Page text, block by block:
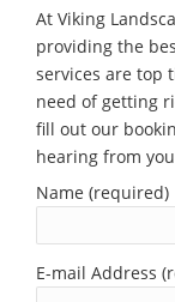
At Viking
providing the
services are top
need of getting
fill out our
hearing from
Name (required)
E-mail Address